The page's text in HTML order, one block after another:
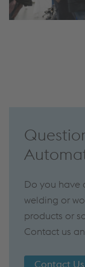
Do you have
welding or
products or
Contact us
Contact Us